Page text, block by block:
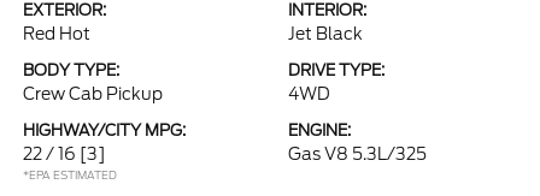
EXTERIOR:
Red Hot
INTERIOR:
Jet Black
BODY TYPE:
Crew Cab Pickup
DRIVE TYPE:
4WD
HIGHWAY/CITY MPG:
22 / 16 [3]
*EPA ESTIMATED
ENGINE:
Gas V8 5.3L/325